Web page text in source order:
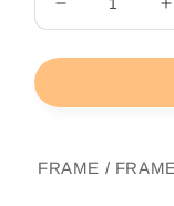
Decrease
quantity
for
Bike
End
FRAME / FRAME